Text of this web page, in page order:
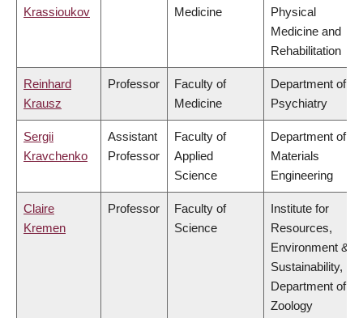
Krassioukov Medicine
Physical
Medicine and
Rehabilitation
Reinhard
Krausz
Professor
Faculty of
Medicine
Department of
Psychiatry
Sergii
Kravchenko
Assistant
Professor
Faculty of
Applied
Science
Department of
Materials
Engineering
Claire
Kremen
Professor
Faculty of
Science
Institute for
Resources,
Environment &
Sustainability,
Department of
Zoology